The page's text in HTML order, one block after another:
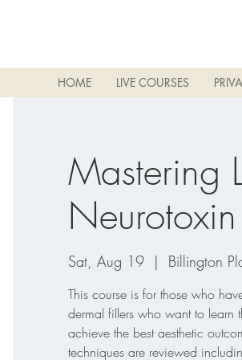
HOME LIVE COURSES
Mastering
Sat, Aug 19
  |
Billington
This course is for those who
dermal fillers who want to learn
achieve the best aesthetic
techniques are reviewed